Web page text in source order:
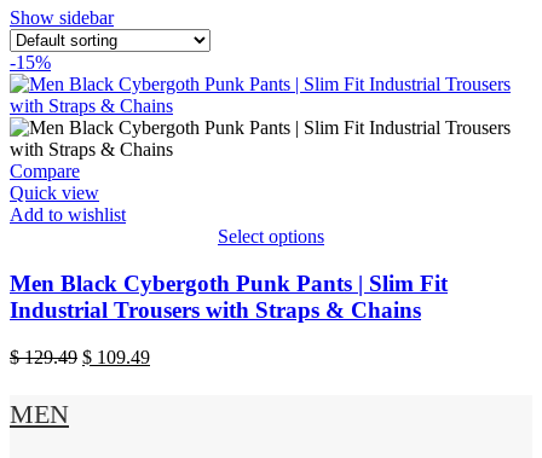
Show sidebar
-15%
Compare
Quick view
Add to wishlist
Select options
product
has
multiple
variants.
The
may
be
Men Black Cybergoth Punk Pants | Slim Fit
Industrial Trousers with Straps & Chains
$129.49 Original
$ 109.49Current
MEN